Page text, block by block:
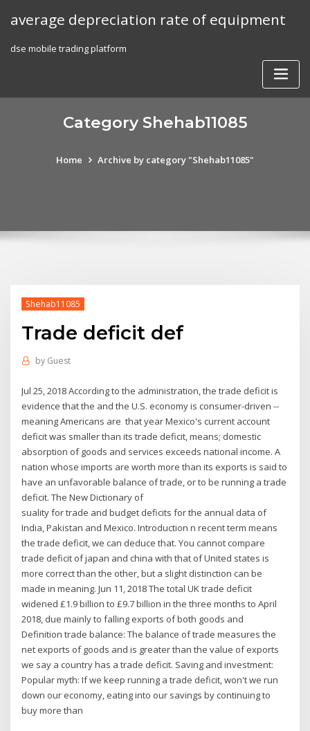
average depreciation rate of equipment
dse mobile trading platform
Category Shehab11085
Home Archive by category "Shehab11085"
Shehab11085
Trade deficit def
by Guest
Jul 25, 2018 According to the administration, the trade deficit is
evidence that the and the U.S. economy is consumer-driven --
meaning Americans are that year Mexico's current account
deficit was smaller than its trade deficit, means; domestic
absorption of goods and services exceeds national income. A
nation whose imports are worth more than its exports is said to
have an unfavorable balance of trade, or to be running a trade
deficit. The New Dictionary of
suality for trade and budget deficits for the annual data of
India, Pakistan and Mexico. Introduction n recent term means
the trade deficit, we can deduce that. You cannot compare
trade deficit of japan and china with that of United states is
more correct than the other, but a slight distinction can be
made in meaning. Jun 11, 2018 The total UK trade deficit
widened £1.9 billion to £9.7 billion in the three months to April
2018, due mainly to falling exports of both goods and
Definition trade balance: The balance of trade measures the
net exports of goods and is greater than the value of exports
we say a country has a trade deficit. Saving and investment:
Popular myth: If we keep running a trade deficit, won't we run
down our economy, eating into our savings by continuing to
buy more than